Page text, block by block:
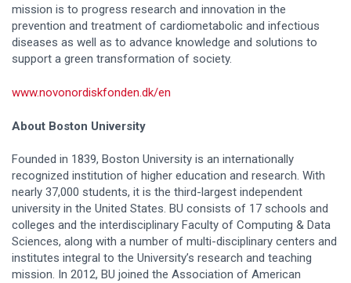
mission is to progress research and innovation in the
prevention and treatment of cardiometabolic and infectious
diseases as well as to advance knowledge and solutions to
support a green transformation of society.
www.novonordiskfonden.dk/en
About Boston University
Founded in 1839, Boston University is an internationally
recognized institution of higher education and research. With
nearly 37,000 students, it is the third-largest independent
university in the United States. BU consists of 17 schools and
colleges and the interdisciplinary Faculty of Computing & Data
Sciences, along with a number of multi-disciplinary centers and
institutes integral to the University’s research and teaching
mission. In 2012, BU joined the Association of American